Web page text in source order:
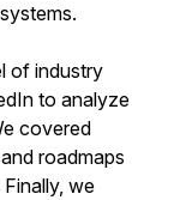
of industry
to analyze
covered
roadmaps
we